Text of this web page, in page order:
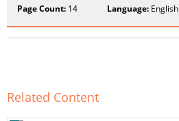
Page Count: 14 Language: English
Related Content